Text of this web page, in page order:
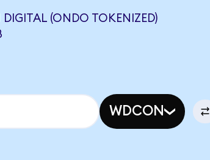
(ONDO TOKENIZED)
WDCON